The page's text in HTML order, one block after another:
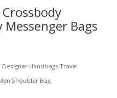
Bags
Handbags Travel
Shoulder Bag